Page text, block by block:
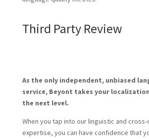
Third Party Review
As the only independent, unbiased
service, Beyont takes your
the next level.
When you tap into our linguistic and
expertise, you can have confidence that